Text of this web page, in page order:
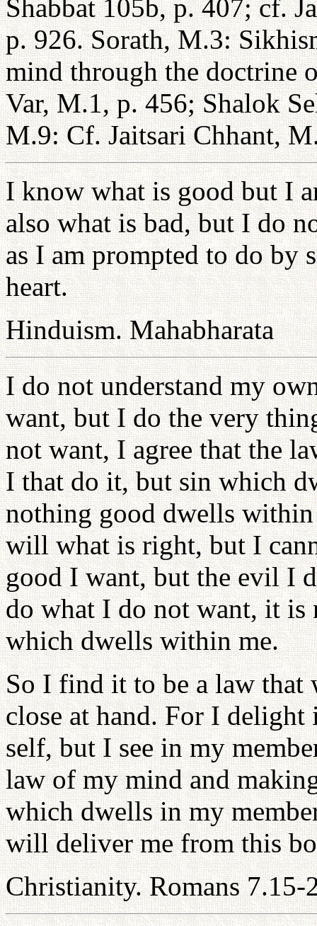
Shabbat 105b, p. 407; cf.
p. 926. Sorath, M.3:
mind through the doctrine
Var, M.1, p. 456; Shalok
M.9: Cf. Jaitsari Chhant,
I know what is good but I
also what is bad, but I do
as I am prompted to do by
heart.
Hinduism. Mahabharata
I do not understand my
want, but I do the very
not want, I agree that the
I that do it, but sin which
nothing good dwells
will what is right, but I
good I want, but the evil I
do what I do not want, it
which dwells within me.
So I find it to be a law
close at hand. For I
self, but I see in my
law of my mind and
which dwells in my
will deliver me from this
Christianity. Romans 7.15-